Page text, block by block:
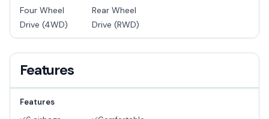
Four Wheel
Drive (4WD)
Rear Wheel
Drive (RWD)
Features
Features